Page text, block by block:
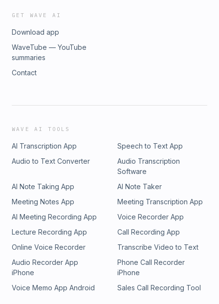
GET WAVE AI
Download app
WaveTube — YouTube
summaries
Contact
WAVE AI TOOLS
AI Transcription App
Speech to Text App
Audio to Text Converter
Audio Transcription
Software
AI Note Taking App
AI Note Taker
Meeting Notes App
Meeting Transcription App
AI Meeting Recording App
Voice Recorder App
Lecture Recording App
Call Recording App
Online Voice Recorder
Transcribe Video to Text
Audio Recorder App
iPhone
Phone Call Recorder
iPhone
Voice Memo App Android
Sales Call Recording Tool